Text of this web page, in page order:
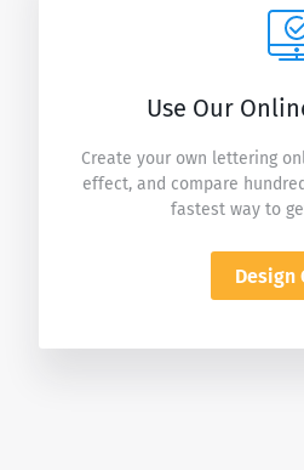
Use Our
Create your own lettering
effect, and compare
fastest way to
Design